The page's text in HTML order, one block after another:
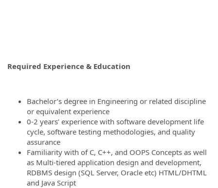
Required Experience & Education
Bachelor’s degree in Engineering or related discipline
or equivalent experience
0-2 years’ experience with software development life
cycle, software testing methodologies, and quality
assurance
Familiarity with of C, C++, and OOPS Concepts as well
as Multi-tiered application design and development,
RDBMS design (SQL Server, Oracle etc) HTML/DHTML
and Java Script